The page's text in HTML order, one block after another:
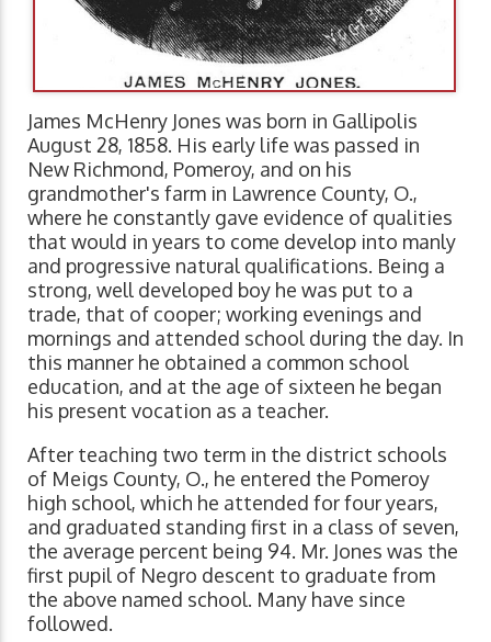
James McHenry Jones was born in Gallipolis
August 28, 1858. His early life was passed in
New Richmond, Pomeroy, and on his
grandmother's farm in Lawrence County, O.,
where he constantly gave evidence of qualities
that would in years to come develop into manly
and progressive natural qualifications. Being a
strong, well developed boy he was put to a
trade, that of cooper; working evenings and
mornings and attended school during the day. In
this manner he obtained a common school
education, and at the age of sixteen he began
his present vocation as a teacher.
After teaching two term in the district schools
of Meigs County, O., he entered the Pomeroy
high school, which he attended for four years,
and graduated standing first in a class of seven,
the average percent being 94. Mr. Jones was the
first pupil of Negro descent to graduate from
the above named school. Many have since
followed.